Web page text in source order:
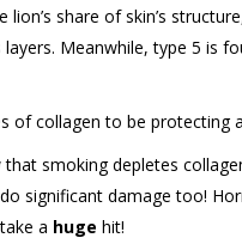
lion’s share of skin’s
layers. Meanwhile, type 5 is
of collagen to be protecting
smoking depletes
significant damage too!
a huge hit!